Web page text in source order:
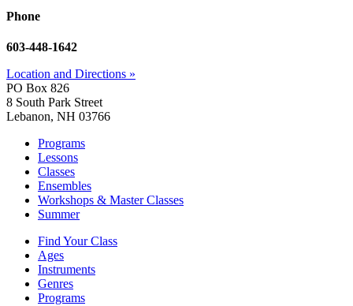
Phone
603-448-1642
Location and Directions »
PO Box 826
8 South Park Street
Lebanon, NH 03766
Programs
Lessons
Classes
Ensembles
Workshops & Master Classes
Summer
Find Your Class
Ages
Instruments
Genres
Programs